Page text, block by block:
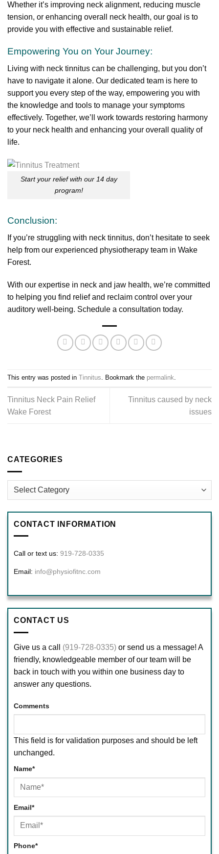
Whether it’s improving neck alignment, reducing muscle
tension, or enhancing overall neck health, our goal is to
provide you with effective and sustainable relief.
Empowering You on Your Journey:
Living with neck tinnitus can be challenging, but you don’t
have to navigate it alone. Our dedicated team is here to
support you every step of the way, empowering you with
the knowledge and tools to manage your symptoms
effectively. Together, we’ll work towards restoring harmony
to your neck health and enhancing your overall quality of
life.
Start your relief with our 14 day
program!
Conclusion:
If you’re struggling with neck tinnitus, don’t hesitate to seek
help from our experienced physiotherapy team in Wake
Forest.
With our expertise in neck and jaw health, we’re committed
to helping you find relief and reclaim control over your
auditory well-being. Schedule a consultation today.
This entry was posted in Tinnitus . Bookmark the permalink
Tinnitus Neck Pain Relief
Wake Forest
Tinnitus caused by neck
issues
CATEGORIES
Categories
CONTACT INFORMATION
Call or text us: 919-728-0335
Email: info@physiofitnc.com
CONTACT US
Give us a call (919-728-0335) or send us a message! A
friendly, knowledgeable member of our team will be
back in touch with you within one business day to
answer any questions.
Comments
This field is for validation purposes and should be left
unchanged.
Name*
Email*
Phone*